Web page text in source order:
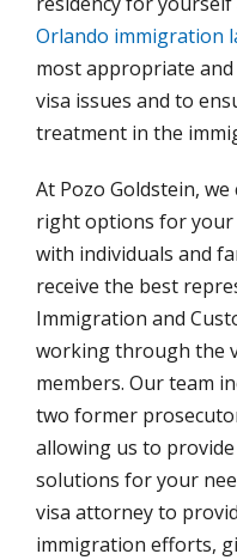
Orlando immigration
most appropriate
visa issues and to
treatment in the
At Pozo Goldstein,
right options for your
with individuals and
receive the best
Immigration and
working through the
members. Our team
two former
allowing us to
solutions for your
visa attorney to
immigration efforts,